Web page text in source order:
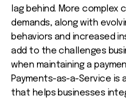
lag behind. More complex
demands, along with
behaviors and increased
add to the challenges
when maintaining a
Payments-as-a-Service is
that helps businesses